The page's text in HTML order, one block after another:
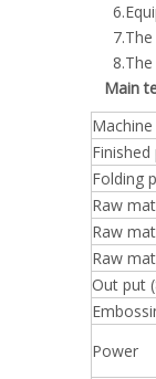
7.The
8.The
Main
Folding
Raw
Raw
Raw
Out put
Power